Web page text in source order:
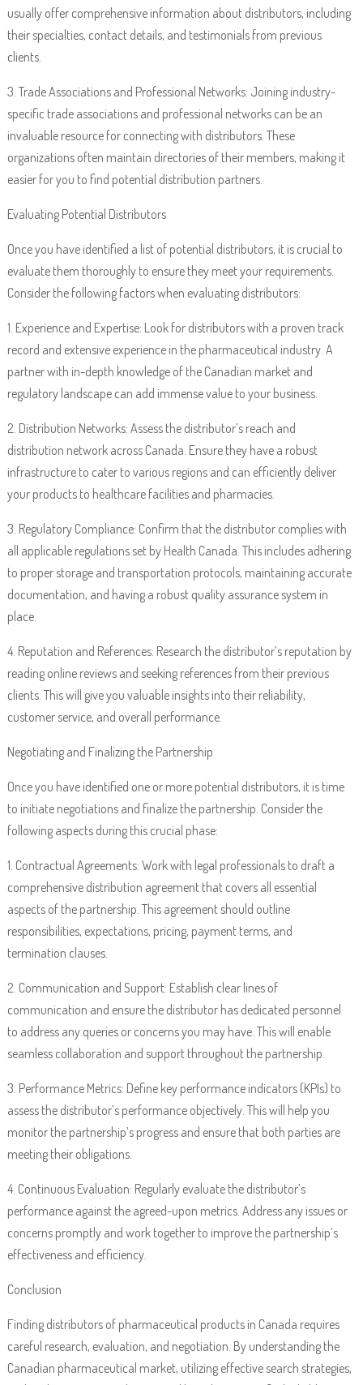
usually offer comprehensive information about distributors, including
their specialties, contact details, and testimonials from previous
clients.
3. Trade Associations and Professional Networks: Joining industry-
specific trade associations and professional networks can be an
invaluable resource for connecting with distributors. These
organizations often maintain directories of their members, making it
easier for you to find potential distribution partners.
Evaluating Potential Distributors
Once you have identified a list of potential distributors, it is crucial to
evaluate them thoroughly to ensure they meet your requirements.
Consider the following factors when evaluating distributors:
1. Experience and Expertise: Look for distributors with a proven track
record and extensive experience in the pharmaceutical industry. A
partner with in-depth knowledge of the Canadian market and
regulatory landscape can add immense value to your business.
2. Distribution Networks: Assess the distributor’s reach and
distribution network across Canada. Ensure they have a robust
infrastructure to cater to various regions and can efficiently deliver
your products to healthcare facilities and pharmacies.
3. Regulatory Compliance: Confirm that the distributor complies with
all applicable regulations set by Health Canada. This includes adhering
to proper storage and transportation protocols, maintaining accurate
documentation, and having a robust quality assurance system in
place.
4. Reputation and References: Research the distributor’s reputation by
reading online reviews and seeking references from their previous
clients. This will give you valuable insights into their reliability,
customer service, and overall performance.
Negotiating and Finalizing the Partnership
Once you have identified one or more potential distributors, it is time
to initiate negotiations and finalize the partnership. Consider the
following aspects during this crucial phase:
1. Contractual Agreements: Work with legal professionals to draft a
comprehensive distribution agreement that covers all essential
aspects of the partnership. This agreement should outline
responsibilities, expectations, pricing, payment terms, and
termination clauses.
2. Communication and Support: Establish clear lines of
communication and ensure the distributor has dedicated personnel
to address any queries or concerns you may have. This will enable
seamless collaboration and support throughout the partnership.
3. Performance Metrics: Define key performance indicators (KPIs) to
assess the distributor’s performance objectively. This will help you
monitor the partnership’s progress and ensure that both parties are
meeting their obligations.
4. Continuous Evaluation: Regularly evaluate the distributor’s
performance against the agreed-upon metrics. Address any issues or
concerns promptly and work together to improve the partnership’s
effectiveness and efficiency.
Conclusion
Finding distributors of pharmaceutical products in Canada requires
careful research, evaluation, and negotiation. By understanding the
Canadian pharmaceutical market, utilizing effective search strategies,